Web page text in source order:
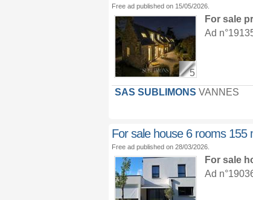
Free ad published on 15/05/2026.
5
For sale
Ad
SAS SUBLIMONS VANNES
For sale house 6 rooms 155
Free ad published on 28/03/2026.
For sale
Ad